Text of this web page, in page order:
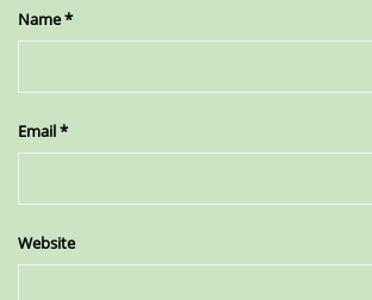
Name*
Email*
Website